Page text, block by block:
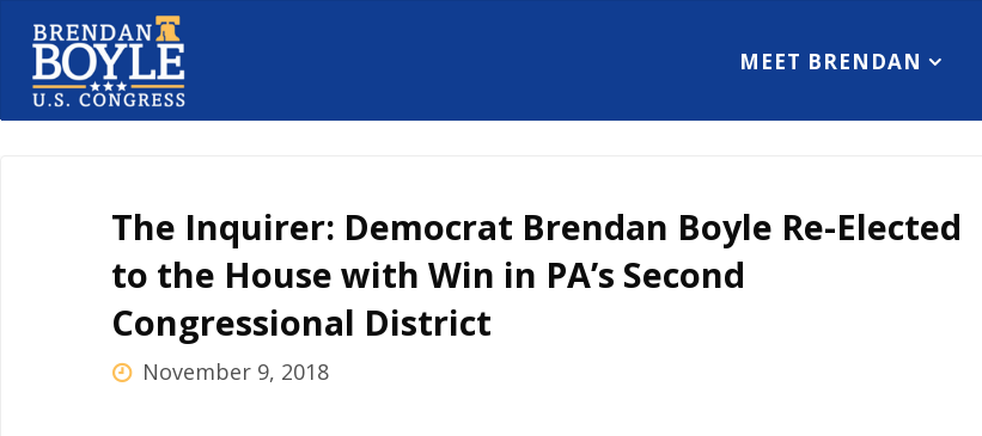
Skip
content
MEET BRENDAN
The Inquirer: Democrat Brendan Boyle Re-Elected
to the House with Win in PA’s Second
Congressional District
November 9, 2018